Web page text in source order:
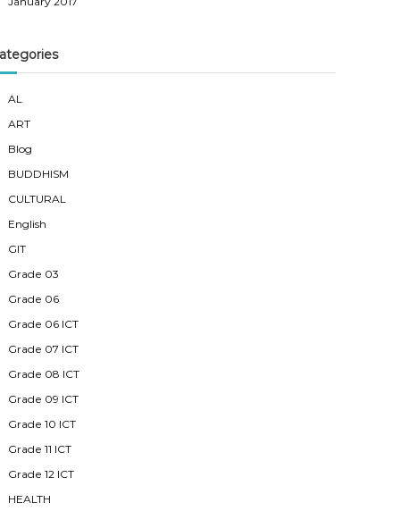
AL
ART
Blog
BUDDHISM
CULTURAL
English
GIT
Grade 03
Grade 06
Grade 06 ICT
Grade 07 ICT
Grade 08 ICT
Grade 09 ICT
Grade 10 ICT
Grade 11 ICT
Grade 12 ICT
HEALTH